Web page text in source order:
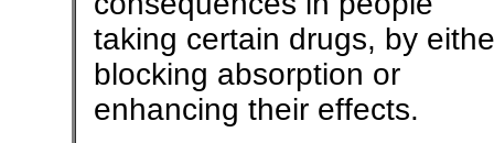
taking certain drugs, by
blocking absorption or
enhancing their effects.